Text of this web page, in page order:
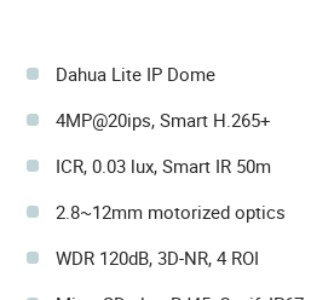
Dahua Lite IP Dome
4MP@20ips, Smart H.265+
ICR, 0.03 lux, Smart IR 50m
2.8~12mm motorized optics
WDR 120dB, 3D-NR, 4 ROI